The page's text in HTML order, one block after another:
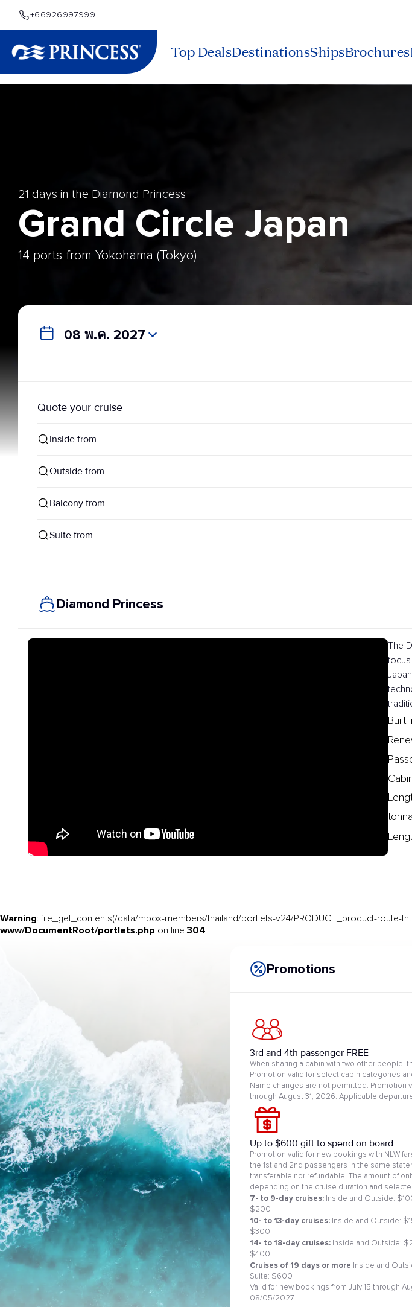
+66926997999
Top DealsDestinationsShipsBrochures
21 days in the Diamond Princess
Grand Circle Japan
14 ports from Yokohama (Tokyo)
08 พ.ค. 2027
Quote your cruise
Inside from
Outside from
Balcony from
Suite from
Diamond Princess
The
focus
Built
Warning: file_get_contents(/data/mbox-members/thailand/portlets-v24/PRODUCT_product-route-
www/DocumentRoot/portlets.php on line 304
Promotions
3rd and 4th passenger FREE
When sharing a cabin with two other people,
Promotion valid for select cabin categories
Name changes are not permitted. Promotion
through August 31, 2026. Applicable
Up to $600 gift to spend on board
Promotion valid for new bookings with NLW
the 1st and 2nd passengers in the same
transferable nor refundable. The amount of
depending on the cruise duration and
7- to 9-day cruises: Inside and Outside:
$200
10- to 13-day cruises: Inside and Outside:
$300
14- to 18-day cruises: Inside and Outside:
$400
Cruises of 19 days or more
Inside and
Suite: $600
Valid for new bookings from July 15 through
08/05/2027